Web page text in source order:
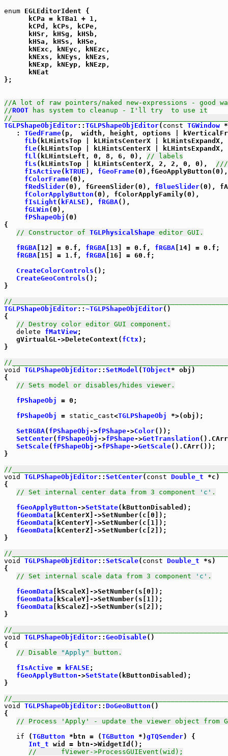
enum EGLEditorIdent {
      kCPa = kTBa1 + 1,
      kCPd, kCPs, kCPe,
      kHSr, kHSg, kHSb,
      kHSa, kHSs, kHSe,
      kNExc, kNEyc, kNEzc,
      kNExs, kNEys, kNEzs,
      kNExp, kNEyp, kNEzp,
      kNEat
};
//A lot of raw pointers/naked new-expressions - good
//ROOT has system to cleanup - I'll try  to use it
//
TGLPShapeObjEditor:: TGLPShapeObjEditor( const TGWindow
   :
TGedFrame(p,  width, height, options |
fLb(kLHintsTop | kLHintsCenterX |
fLe(kLHintsTop | kLHintsCenterX |
fLl (kLHintsLeft, 0, 8, 6, 0), // labels
fLs (kLHintsTop | kLHintsCenterX, 2, 2, 0, 0), ///
fIsActive( kTRUE ), fGeoFrame(0),fGeoApplyButton(0),
fColorFrame(0),
fRedSlider(0), fGreenSlider(0), fBlueSlider(0),
fColorApplyButton (0), fColorApplyFamily(0),
fIsLight ( kFALSE ), fRGBA(),
fGLWin (0),
fPShapeObj (0)
{
// Constructor of TGLPhysicalShape editor GUI.
fRGBA [12] = 0.f, fRGBA [13] = 0.f, fRGBA [14] = 0.f;
fRGBA [15] = 1.f, fRGBA [16] = 60.f;
CreateColorControls ();
CreateGeoControls ();
}
//
TGLPShapeObjEditor:: ~TGLPShapeObjEditor()
{
// Destroy color editor GUI component.
delete
fMatView;
   gVirtualGL->DeleteContext(
fCtx);
}
//
void
TGLPShapeObjEditor:: SetModel (TObject* obj)
{
// Sets model or disables/hides viewer.
fPShapeObj
= 0;
fPShapeObj
= static_cast<TGLPShapeObj
*>(obj);
SetRGBA( fPShapeObj ->fPShape->Color());
SetCenter( fPShapeObj ->fPShape->GetTranslation
SetScale( fPShapeObj ->fPShape->GetScale().CArr());
}
//
void
TGLPShapeObjEditor:: SetCenter( const Double_t *c)
{
// Set internal center data from 3 component
'c' .
fGeoApplyButton->SetState(kButtonDisabled);
fGeomData [kCenterX]->SetNumber(c[0]);
fGeomData [kCenterY]->SetNumber(c[1]);
fGeomData [kCenterZ]->SetNumber(c[2]);
}
//
void
TGLPShapeObjEditor:: SetScale( const Double_t *s)
{
// Set internal scale data from 3 component
'c' .
fGeomData [kScaleX]->SetNumber(s[0]);
fGeomData [kScaleY]->SetNumber(s[1]);
fGeomData [kScaleZ]->SetNumber(s[2]);
}
//
void
TGLPShapeObjEditor:: GeoDisable()
{
// Disable
"Apply"
button.
fIsActive = kFALSE ;
fGeoApplyButton->SetState(kButtonDisabled);
}
//
void
TGLPShapeObjEditor:: DoGeoButton ()
{
// Process 'Apply' - update the viewer object from
if (TGButton *btn = (TGButton *)gTQSender) {
Int_t wid = btn->WidgetId();
//      fViewer->ProcessGUIEvent(wid);